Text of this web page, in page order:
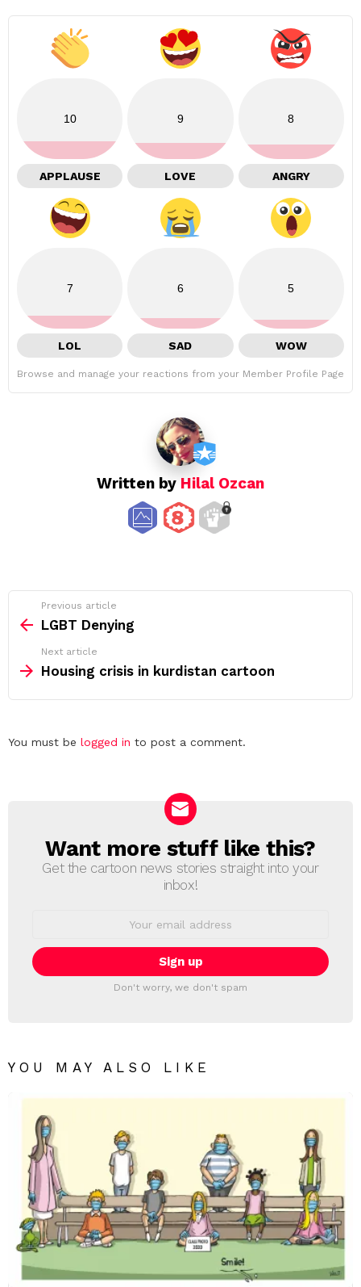
10
APPLAUSE
9
LOVE
8
ANGRY
7
LOL
6
SAD
5
WOW
Browse and manage your reactions from your Member Profile Page
Written by Hilal Ozcan
more
Previous article
LGBT Denying
Next article
Housing crisis in kurdistan cartoon
Leave
You must be logged in to post a comment.
NEWSLETTER
Want more stuff like this?
Get the cartoon news stories straight into your
inbox!
Don't worry, we don't spam
YOU MAY ALSO LIKE